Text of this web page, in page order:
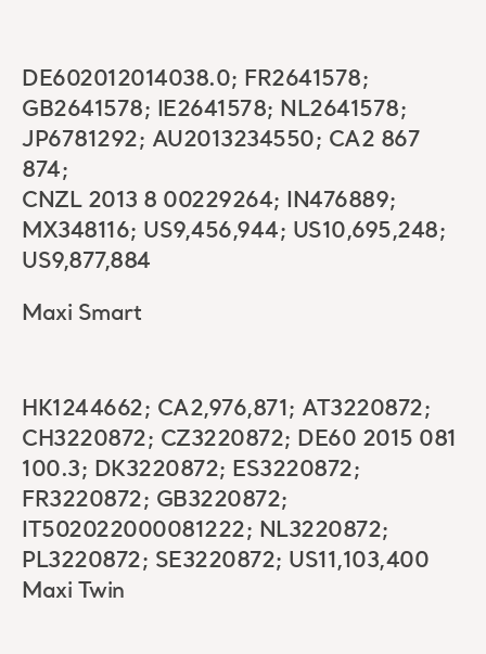
DE602012014038.0; FR2641578;
GB2641578; IE2641578; NL2641578;
JP6781292; AU2013234550; CA2 867
874;
CNZL 2013 8 00229264; IN476889;
MX348116; US9,456,944; US10,695,248;
US9,877,884
Maxi Smart
HK1244662; CA2,976,871; AT3220872;
CH3220872; CZ3220872; DE60 2015 081
100.3; DK3220872; ES3220872;
FR3220872; GB3220872;
IT502022000081222; NL3220872;
PL3220872; SE3220872; US11,103,400
Maxi Twin